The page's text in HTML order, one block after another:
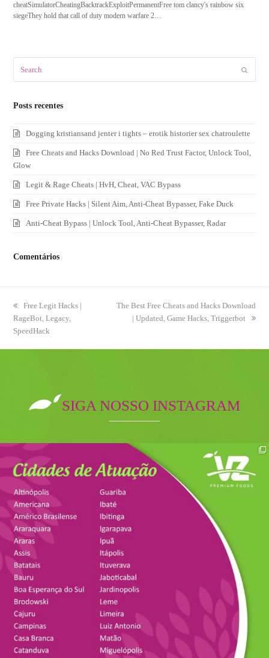
cheatSimulatorCheatingBacktrackExploitPermanentFree tom clancy's rainbow six
siegeThey hold that call of duty modern warfare 2…
Posts recentes
Dogging kristiansand jenter i tights – erotik historier sex chatroulette
Free Cheats and Hacks Download | No Red Trust Factor, Unlock Tool,
Glow
Legit & Rage Cheats | HvH, Cheat, VAC Bypass
Free Private Hacks | Silent Aim, Anti-Cheat Bypasser, Fake Duck
Anti-Cheat Bypass | Unlock Tool, Anti-Cheat Bypasser, Radar
Comentários
previous
post:
Free Legit Hacks |
RageBot, Legacy,
SpeedHack
next
The Best Free Cheats and Hacks Download
| Updated, Game Hacks, Triggerbot
SIGA NOSSO INSTAGRAM